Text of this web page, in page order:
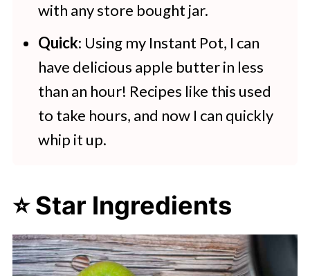
with any store bought jar.
Quick: Using my Instant Pot, I can
have delicious apple butter in less
than an hour! Recipes like this used
to take hours, and now I can quickly
whip it up.
⭐ Star Ingredients